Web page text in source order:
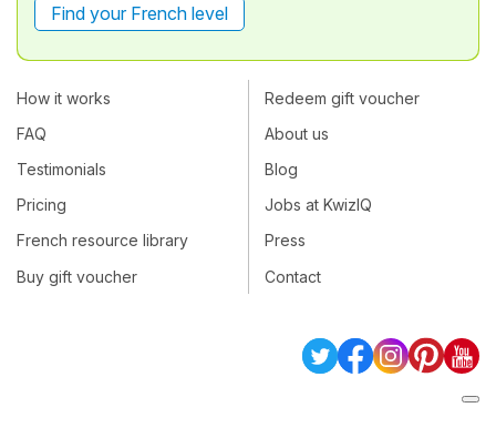
Find your French level
How it works
FAQ
Testimonials
Pricing
French resource library
Buy gift voucher
Redeem gift voucher
About us
Blog
Jobs at KwizIQ
Press
Contact